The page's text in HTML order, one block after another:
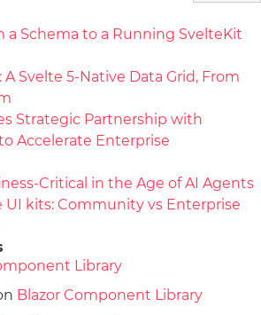
a Schema to a Running SvelteKit
Svelte 5-Native Data Grid, From
Strategic Partnership with
Accelerate Enterprise
Critical in the Age of AI Agents
UI kits: Community vs Enterprise
Library
Blazor Component Library